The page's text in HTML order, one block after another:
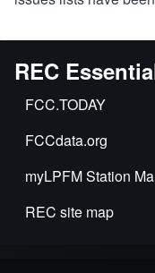
REC
FCC.TODAY
FCCdata.org
myLPFM Station
REC site map